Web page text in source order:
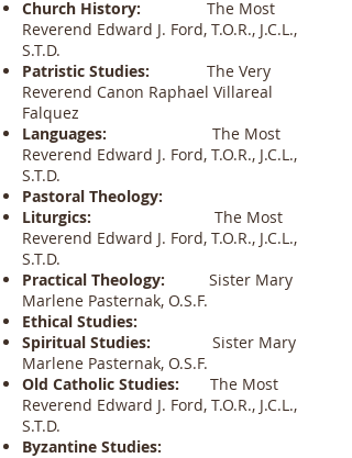
Church History: The Most
Reverend Edward J. Ford, T.O.R., J.C.L.,
S.T.D.
Patristic Studies: The Very
Reverend Canon Raphael Villareal
Falquez
Languages:
The Most
Reverend Edward J. Ford, T.O.R., J.C.L.,
S.T.D.
Pastoral Theology:
Liturgics:
The Most
Reverend Edward J. Ford, T.O.R., J.C.L.,
S.T.D.
Practical Theology:
Sister Mary
Marlene Pasternak, O.S.F.
Ethical Studies:
Spiritual Studies:
Sister Mary
Marlene Pasternak, O.S.F.
Old Catholic Studies: The Most
Reverend Edward J. Ford, T.O.R., J.C.L.,
S.T.D.
Byzantine Studies: